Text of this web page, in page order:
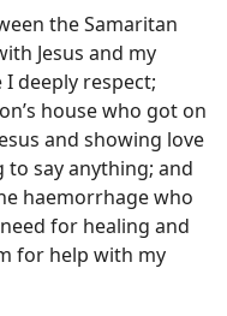
the Samaritan
Jesus and my
deeply respect;
house who got on
and showing love
say anything; and
haemorrhage who
for healing and
for help with my